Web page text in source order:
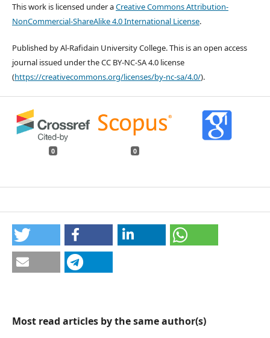
This work is licensed under aCreative Commons Attribution-
NonCommercial-ShareAlike 4.0 International License.
Published by Al-Rafidain University College. This is an open access
journal issued under the CC BY-NC-SA 4.0 license
(https://creativecommons.org/licenses/by-nc-sa/4.0/).
0 0
Most read articles by the same author(s)